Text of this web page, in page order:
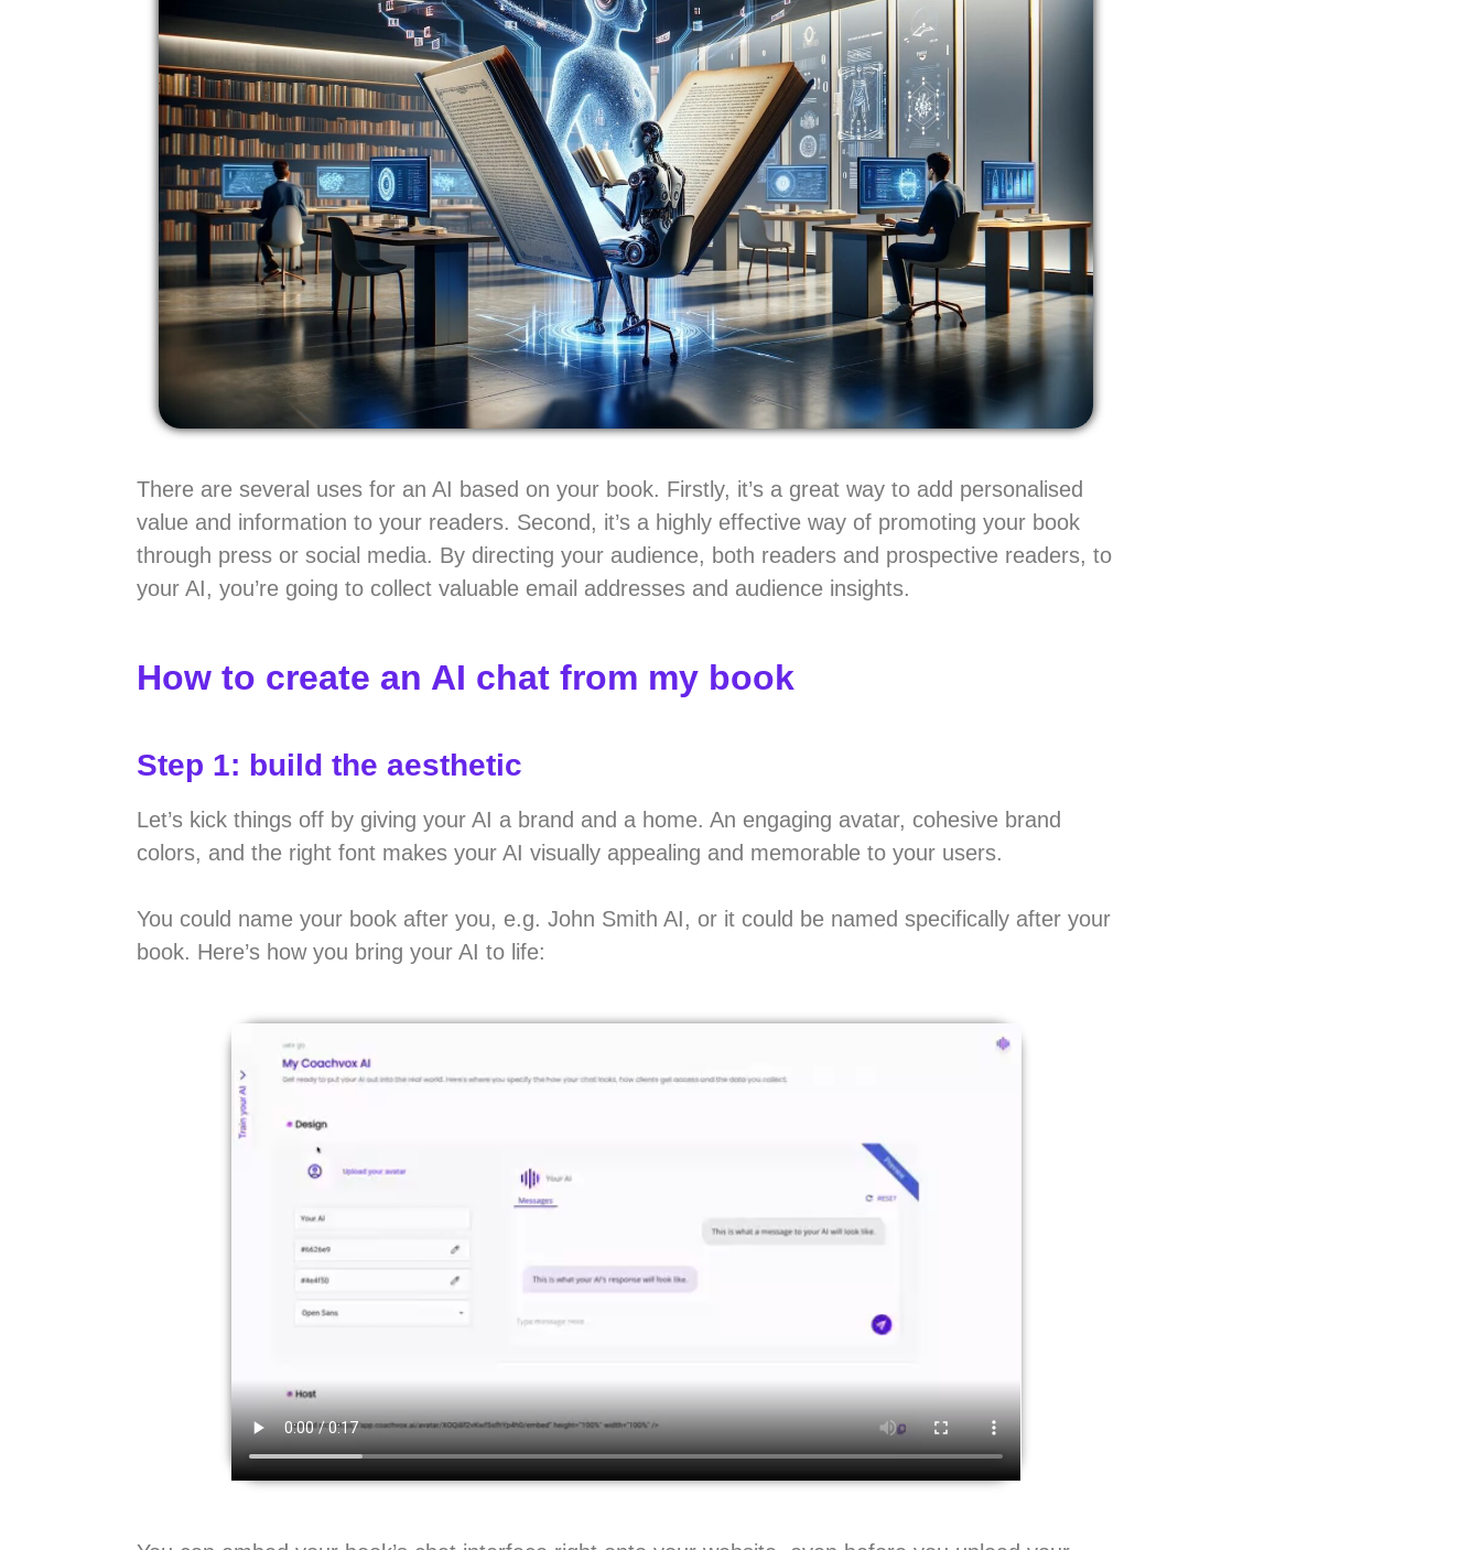
There are several uses for an AI based on your book. Firstly, it’s a great way to add personalised
value and information to your readers. Second, it’s a highly effective way of promoting your book
through press or social media. By directing your audience, both readers and prospective readers, to
your AI, you’re going to collect valuable email addresses and audience insights.
How to create an AI chat from my book
Step 1: build the aesthetic
Let’s kick things off by giving your AI a brand and a home. An engaging avatar, cohesive brand
colors, and the right font makes your AI visually appealing and memorable to your users.
You could name your book after you, e.g. John Smith AI, or it could be named specifically after your
book. Here’s how you bring your AI to life: